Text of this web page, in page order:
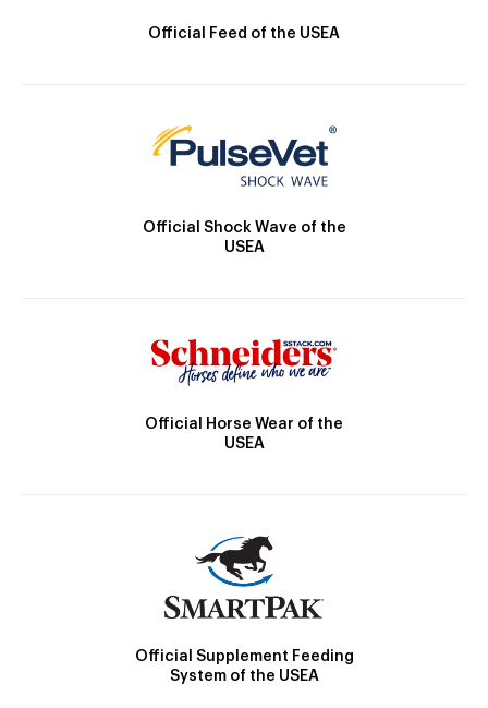
Official Feed of the USEA
Official Shock Wave of the
USEA
Official Horse Wear of the
USEA
Official Supplement Feeding
System of the USEA